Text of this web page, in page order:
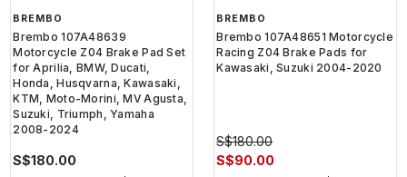
BREMBO
Brembo 107A48639
Motorcycle Z04 Brake Pad Set
for Aprilia, BMW, Ducati,
Honda, Husqvarna, Kawasaki,
KTM, Moto-Morini, MV Agusta,
Suzuki, Triumph, Yamaha
2008-2024
S$180.00
BREMBO
Brembo 107A48651 Motorcycle
Racing Z04 Brake Pads for
Kawasaki, Suzuki 2004-2020
S$180.00
S$90.00